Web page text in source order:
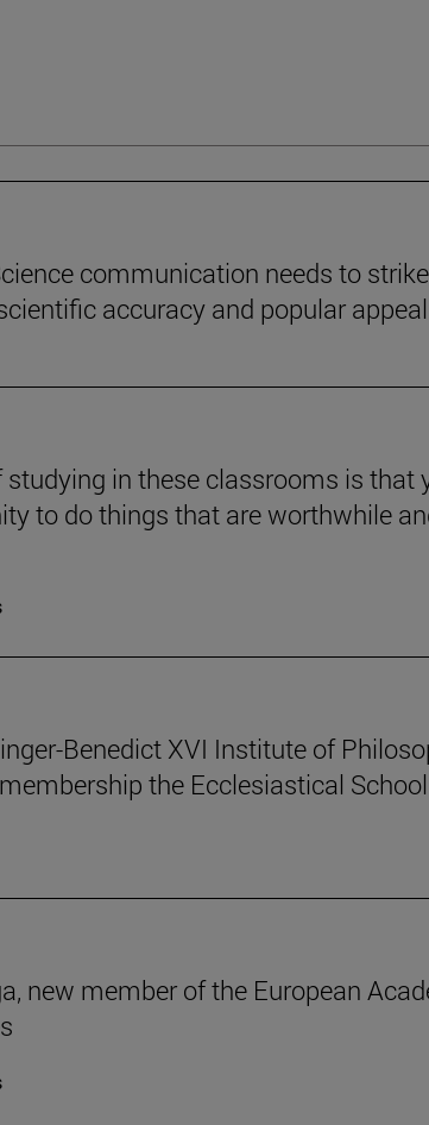
communication needs to
accuracy and popular
studying in these classrooms is that
to do things that are worthwhile
Benedict XVI Institute of
the Ecclesiastical
new member of the European